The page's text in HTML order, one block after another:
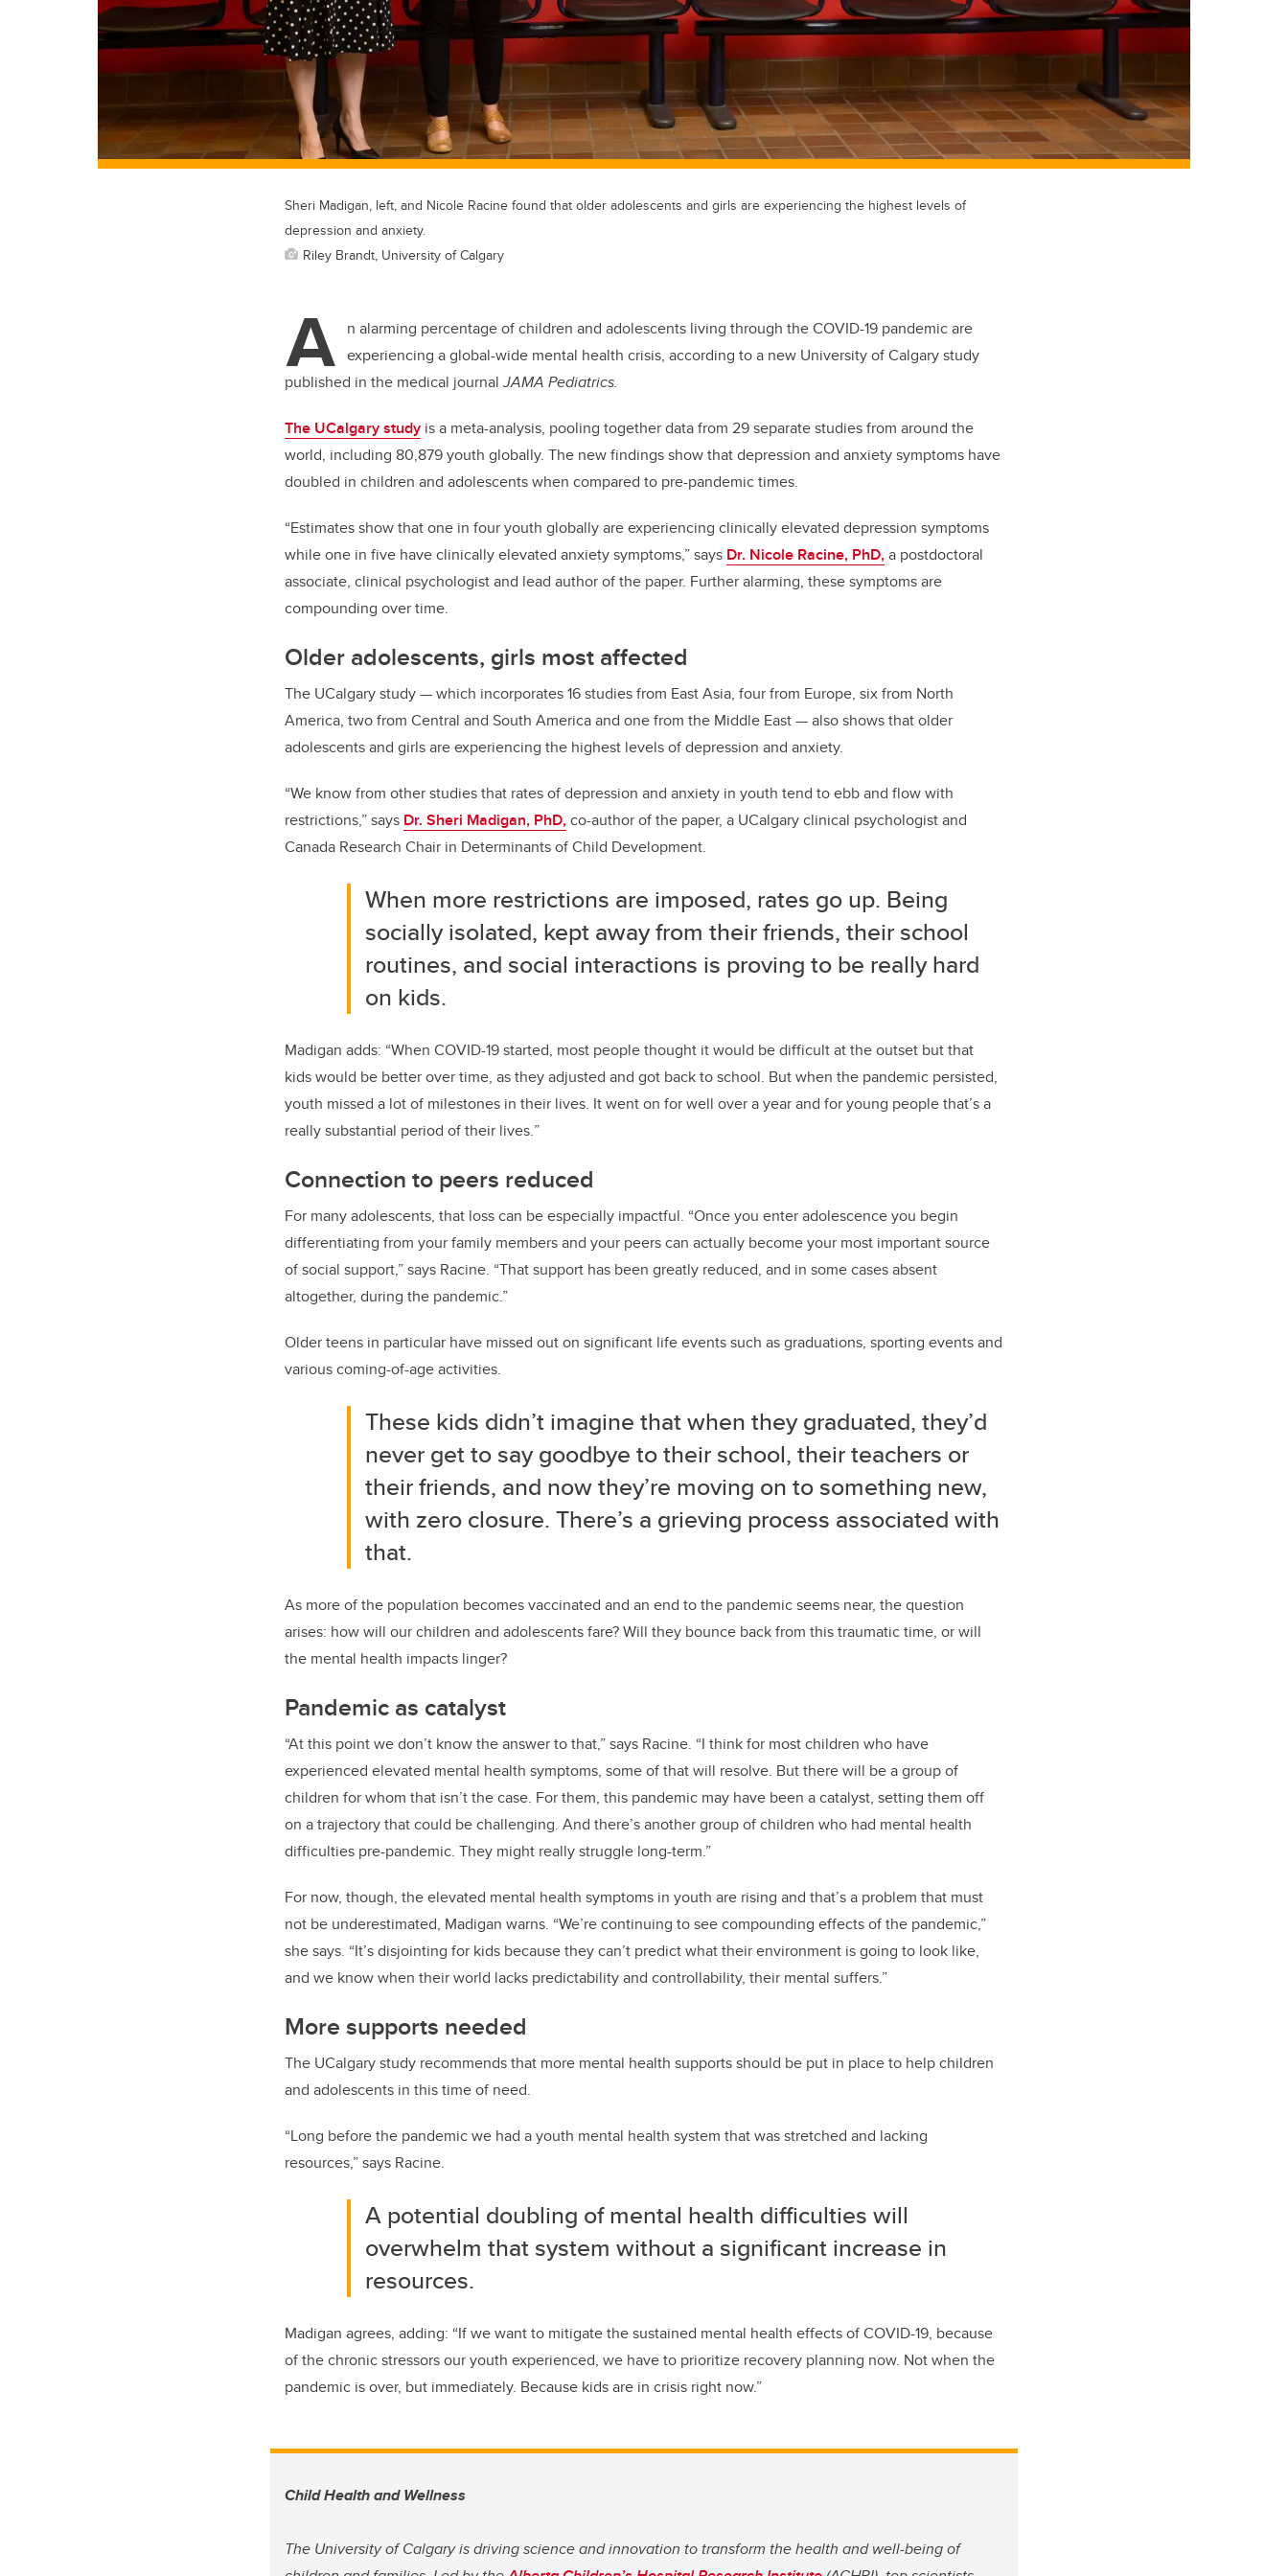
Sheri Madigan, left, and Nicole Racine found that older adolescents and girls are experiencing the highest levels of
depression and anxiety.
Riley Brandt, University of Calgary
A n alarming percentage of children and adolescents living through the COVID-19 pandemic are
experiencing a global-wide mental health crisis, according to a new University of Calgary study
published in the medical journalJAMA Pediatrics.
The UCalgary study is a meta-analysis, pooling together data from 29 separate studies from around the
world, including 80,879 youth globally. The new findings show that depression and anxiety symptoms have
doubled in children and adolescents when compared to pre-pandemic times.
“Estimates show that one in four youth globally are experiencing clinically elevated depression symptoms
while one in five have clinically elevated anxiety symptoms,” says Dr. Nicole Racine, PhD,a postdoctoral
associate, clinical psychologist and lead author of the paper. Further alarming, these symptoms are
compounding over time.
Older adolescents, girls most affected
The UCalgary study—which incorporates 16 studies from East Asia, four from Europe, six from North
America, two from Central and South America and one from the Middle East—also shows that older
adolescents and girls are experiencing the highest levels of depression and anxiety.
“We know from other studies that rates of depression and anxiety in youth tend to ebb and flow with
restrictions,” says Dr. Sheri Madigan, PhD,co-author of the paper, a UCalgary clinical psychologist and
Canada Research Chair in Determinants of Child Development.
When more restrictions are imposed, rates go up. Being
socially isolated, kept away from their friends, their school
routines, and social interactions is proving to be really hard
on kids.
Madigan adds: “When COVID-19 started, most people thought it would be difficult at the outset but that
kids would be better over time, as they adjusted and got back to school. But when the pandemic persisted,
youth missed a lot of milestones in their lives. It went on for well over a year and for young people that’s a
really substantial period of their lives.”
Connection to peers reduced
For many adolescents, that loss can be especially impactful. “Once you enter adolescence you begin
differentiating from your family members and your peers can actually become your most important source
of social support,” says Racine. “That support has been greatly reduced, and in some cases absent
altogether, during the pandemic.”
Older teens in particular have missed out on significant life events such as graduations, sporting events and
various coming-of-age activities.
These kids didn’t imagine that when they graduated, they’d
never get to say goodbye to their school, their teachers or
their friends, and now they’re moving on to something new,
with zero closure. There’s a grieving process associated with
that.
As more of the population becomes vaccinated and an end to the pandemic seems near, the question
arises: how will our children and adolescents fare? Will they bounce back from this traumatic time, or will
the mental health impacts linger?
Pandemic as catalyst
“At this point we don’t know the answer to that,” says Racine. “I think for most children who have
experienced elevated mental health symptoms, some of that will resolve. But there will be a group of
children for whom that isn’t the case. For them, this pandemic may have been a catalyst, setting them off
on a trajectory that could be challenging. And there’s another group of children who had mental health
difficulties pre-pandemic. They might really struggle long-term.”
For now, though, the elevated mental health symptoms in youth are rising and that’s a problem that must
not be underestimated, Madigan warns. “We’re continuing to see compounding effects of the pandemic,”
she says. “It’s disjointing for kids because they can’t predict what their environment is going to look like,
and we know when their world lacks predictability and controllability, their mental suffers.”
More supports needed
The UCalgary study recommends that more mental health supports should be put in place to help children
and adolescents in this time of need.
“Long before the pandemic we had a youth mental health system that was stretched and lacking
resources,” says Racine.
A potential doubling of mental health difficulties will
overwhelm that system without a significant increase in
resources.
Madigan agrees, adding: “If we want to mitigate the sustained mental health effects of COVID-19, because
of the chronic stressors our youth experienced, we have to prioritize recovery planning now. Not when the
pandemic is over, but immediately. Because kids are in crisis right now.”
Child Health and Wellness
The University of Calgary is driving science and innovation to transform the health and well-being of